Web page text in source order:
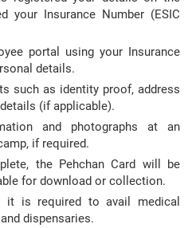
your Insurance Number (ESIC
portal using your Insurance
details.
such as identity proof, address
(if applicable).
and photographs at an
if required.
the Pehchan Card will be
for download or collection.
it is required to avail medical
dispensaries.